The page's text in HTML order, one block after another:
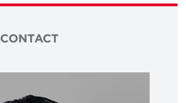
CONTACT